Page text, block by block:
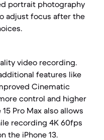
portrait photography
adjust focus after the
video recording.
features like
Cinematic
control and higher
Pro Max also allows
recording 4K 60fps
the iPhone 13.